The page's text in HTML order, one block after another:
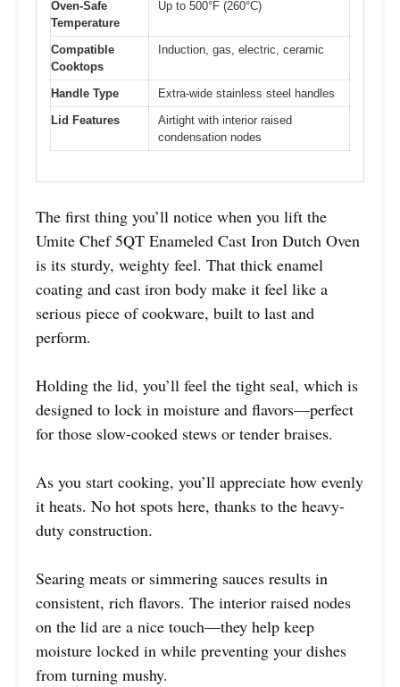
Oven-Safe
Temperature
Up to 500°F (260°C)
Compatible
Cooktops
Induction, gas, electric, ceramic
Handle Type
Extra-wide stainless steel handles
Lid Features
Airtight with interior raised
condensation nodes
The first thing you’ll notice when you lift the
Umite Chef 5QT Enameled Cast Iron Dutch Oven
is its sturdy, weighty feel. That thick enamel
coating and cast iron body make it feel like a
serious piece of cookware, built to last and
perform.
Holding the lid, you’ll feel the tight seal, which is
designed to lock in moisture and flavors—perfect
for those slow-cooked stews or tender braises.
As you start cooking, you’ll appreciate how evenly
it heats. No hot spots here, thanks to the heavy-
duty construction.
Searing meats or simmering sauces results in
consistent, rich flavors. The interior raised nodes
on the lid are a nice touch—they help keep
moisture locked in while preventing your dishes
from turning mushy.